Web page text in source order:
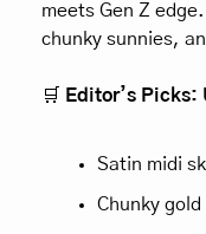
meets Gen Z
chunky sunnies,
🛒 Editor’s Picks:
Satin midi
Chunky gold